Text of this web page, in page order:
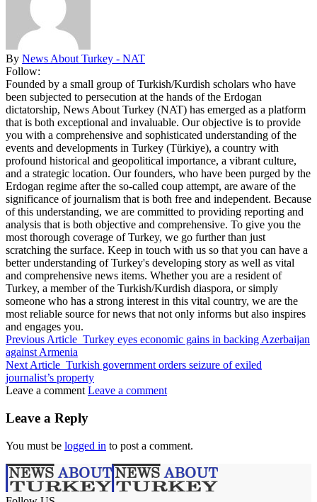
By News About Turkey - NAT
Follow:
Founded by a small group of Turkish/Kurdish scholars who have
been subjected to persecution at the hands of the Erdogan
dictatorship, News About Turkey (NAT) has emerged as a platform
that is both exceptional and invaluable. Our objective is to provide
you with a comprehensive and sophisticated understanding of the
events and developments in Turkey (Türkiye), a country with
profound historical and geopolitical importance, a vibrant culture,
and a strategic location. Our founders, who have been purged by the
Erdogan regime after the so-called coup attempt, are aware of the
significance of journalism that is both free and independent. Because
of this understanding, we are committed to providing reporting and
analysis that is both objective and comprehensive. To give you the
most thorough coverage of Turkey, we go further than just
scratching the surface. Keep in touch with us so that you can have a
better understanding of Turkey's developing story as well as vital
and comprehensive news items. Whether you are a resident of
Turkey, a member of the Turkish/Kurdish diaspora, or simply
someone who has a strong interest in this vital country, we are the
most reliable source for news that not only informs but also inspires
and engages you.
Previous Article Turkey eyes economic gains in backing Azerbaijan
against Armenia
Next Article Turkish government orders seizure of exiled
journalist’s property
Leave a comment Leave a comment
Leave a Reply
You must be logged in to post a comment.